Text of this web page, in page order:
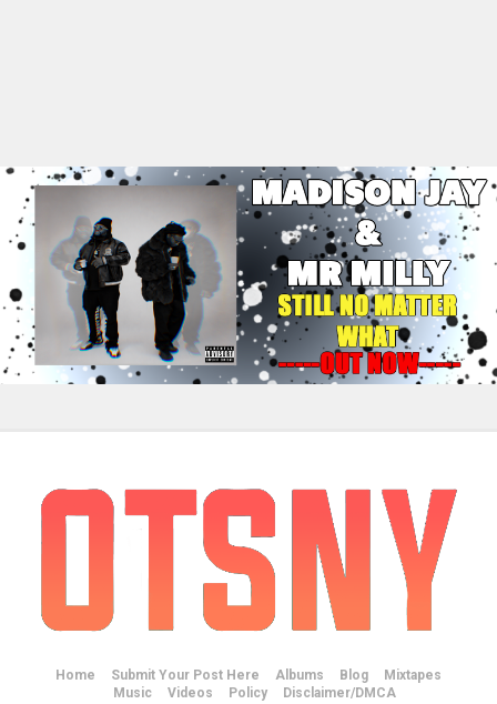
Home Submit Your Post Here Albums Blog
Mixtapes
Music
Videos Policy Disclaimer/DMCA